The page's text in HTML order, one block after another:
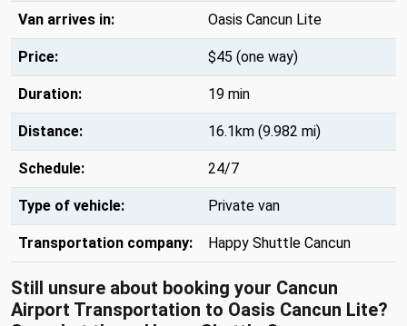
Van arrives in: Oasis Cancun Lite
Price: $45 (one way)
Duration: 19 min
Distance: 16.1km (9.982 mi)
Schedule: 24/7
Type of vehicle: Private van
Transportation company: Happy Shuttle Cancun
Still unsure about booking your Cancun
Airport Transportation to Oasis Cancun Lite?